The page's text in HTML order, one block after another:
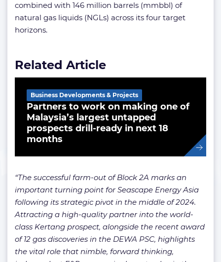
combined with 146 million barrels (mmbbl) of
natural gas liquids (NGLs) across its four target
horizons.
Related Article
Partners to work on making one of
Malaysia’s largest untapped
prospects drill-ready in next 18
months
Business Developments & Projects
“The successful farm-out of Block 2A marks an
important turning point for Seascape Energy Asia
following its strategic pivot in the middle of 2024.
Attracting a high-quality partner into the world-
class Kertang prospect, alongside the recent award
of 12 gas discoveries in the DEWA PSC, highlights
the vital role that nimble, forward thinking,